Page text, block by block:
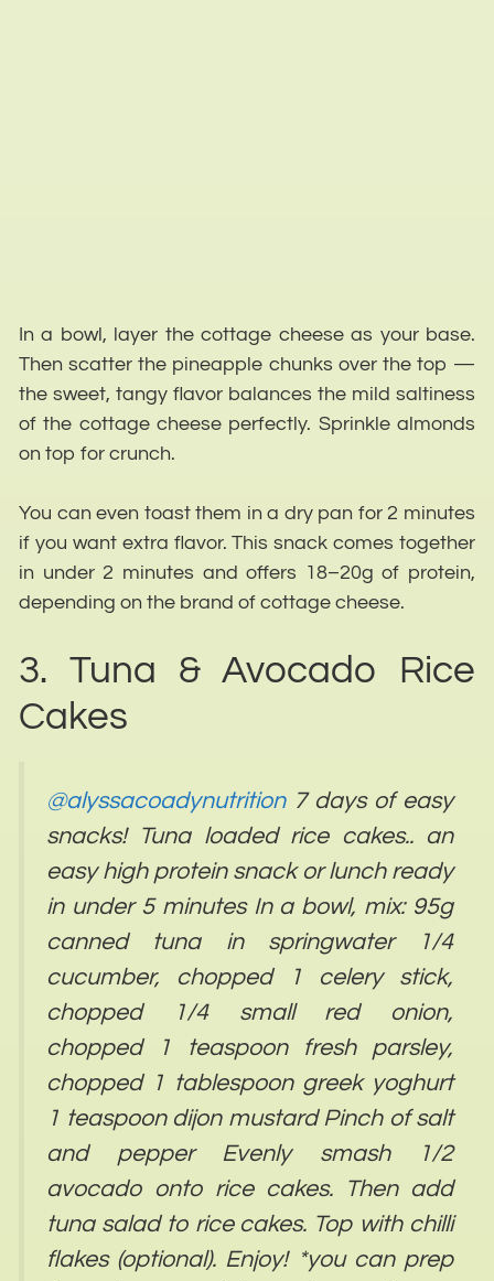
In a bowl, layer the cottage cheese as your base.
Then scatter the pineapple chunks over the top —
the sweet, tangy flavor balances the mild saltiness
of the cottage cheese perfectly. Sprinkle almonds
on top for crunch.
You can even toast them in a dry pan for 2 minutes
if you want extra flavor. This snack comes together
in under 2 minutes and offers 18–20g of protein,
depending on the brand of cottage cheese.
3. Tuna & Avocado Rice
Cakes
@alyssacoadynutrition7 days of easy
snacks! Tuna loaded rice cakes.. an
easy high protein snack or lunch ready
in under 5 minutes In a bowl, mix: 95g
canned tuna in springwater 1/4
cucumber, chopped 1 celery stick,
chopped 1/4 small red onion,
chopped 1 teaspoon fresh parsley,
chopped 1 tablespoon greek yoghurt
1 teaspoon dijon mustard Pinch of salt
and pepper Evenly smash 1/2
avocado onto rice cakes. Then add
tuna salad to rice cakes. Top with chilli
flakes (optional). Enjoy! *you can prep